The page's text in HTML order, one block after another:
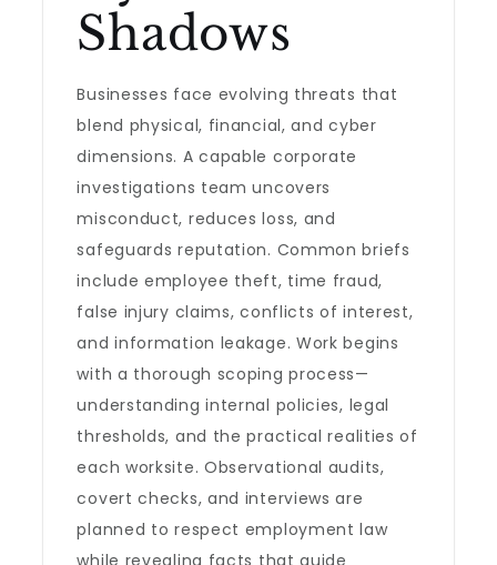
Shadows
Businesses face evolving threats that
blend physical, financial, and cyber
dimensions. A capable corporate
investigations team uncovers
misconduct, reduces loss, and
safeguards reputation. Common briefs
include employee theft, time fraud,
false injury claims, conflicts of interest,
and information leakage. Work begins
with a thorough scoping process—
understanding internal policies, legal
thresholds, and the practical realities of
each worksite. Observational audits,
covert checks, and interviews are
planned to respect employment law
while revealing facts that guide